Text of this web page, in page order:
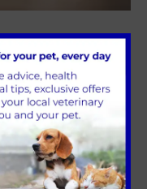
race around
room to the
that seems to
just witnessed a